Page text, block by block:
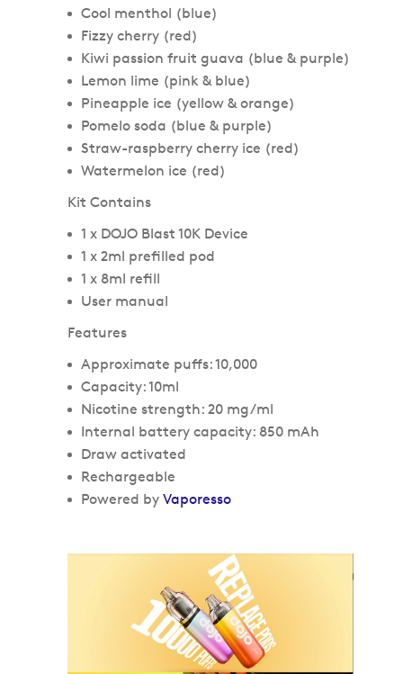
Cool menthol (blue)
Fizzy cherry (red)
Kiwi passion fruit guava (blue & purple)
Lemon lime (pink & blue)
Pineapple ice (yellow & orange)
Pomelo soda (blue & purple)
Straw-raspberry cherry ice (red)
Watermelon ice (red)
Kit Contains
1 x DOJO Blast 10K Device
1 x 2ml prefilled pod
1 x 8ml refill
User manual
Features
Approximate puffs: 10,000
Capacity: 10ml
Nicotine strength: 20 mg/ml
Internal battery capacity: 850 mAh
Draw activated
Rechargeable
Powered by Vaporesso